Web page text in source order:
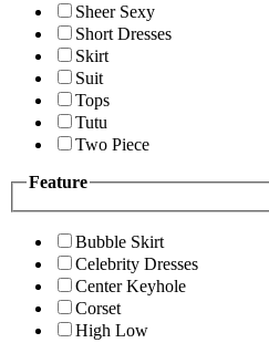
Sheer Sexy
Short Dresses
Skirt
Suit
Tops
Tutu
Two Piece
Feature
Bubble Skirt
Celebrity Dresses
Center Keyhole
Corset
High Low